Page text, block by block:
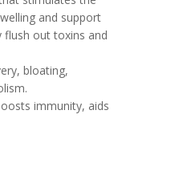
and support
flush out toxins and
bloating,
immunity, aids